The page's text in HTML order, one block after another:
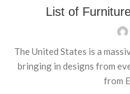
List of
The United States is a
bringing in designs from
from